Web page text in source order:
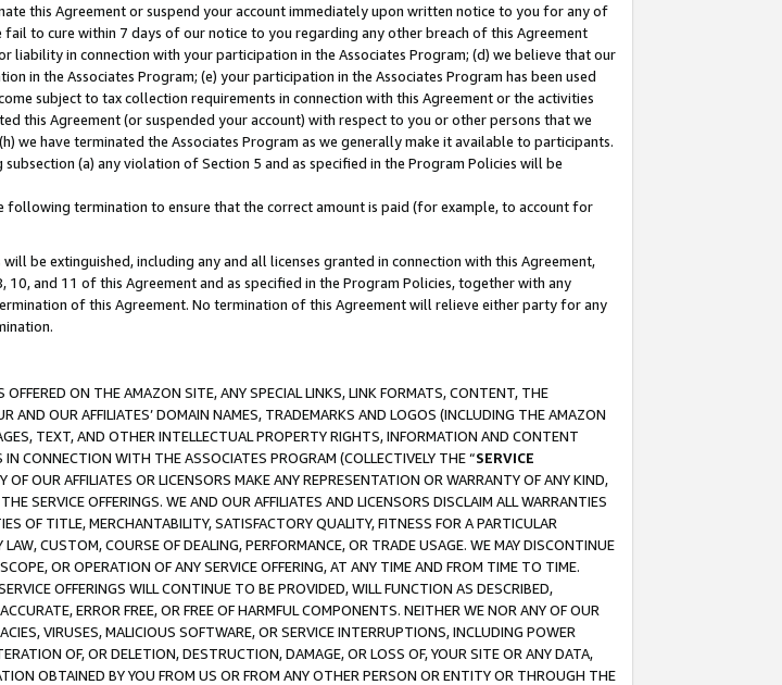
this Agreement or suspend your account immediately upon written notice to you for any of
to cure within 7 days of our notice to you regarding any other breach of this Agreement
liability in connection with your participation in the Associates Program; (d) we believe that our
in the Associates Program; (e) your participation in the Associates Program has been used
subject to tax collection requirements in connection with this Agreement or the activities
this Agreement (or suspended your account) with respect to you or other persons that we
we have terminated the Associates Program as we generally make it available to participants.
(a) any violation of Section 5 and as specified in the Program Policies will be
termination to ensure that the correct amount is paid (for example, to account for
be extinguished, including any and all licenses granted in connection with this Agreement,
and 11 of this Agreement and as specified in the Program Policies, together with any
of this Agreement. No termination of this Agreement will relieve either party for any
ON THE AMAZON SITE, ANY SPECIAL LINKS, LINK FORMATS, CONTENT, THE
OUR AFFILIATES’ DOMAIN NAMES, TRADEMARKS AND LOGOS (INCLUDING THE AMAZON
TEXT, AND OTHER INTELLECTUAL PROPERTY RIGHTS, INFORMATION AND CONTENT
CONNECTION WITH THE ASSOCIATES PROGRAM (COLLECTIVELY THE “SERVICE
OF OUR AFFILIATES OR LICENSORS MAKE ANY REPRESENTATION OR WARRANTY OF ANY KIND,
SERVICE OFFERINGS. WE AND OUR AFFILIATES AND LICENSORS DISCLAIM ALL WARRANTIES
OF TITLE, MERCHANTABILITY, SATISFACTORY QUALITY, FITNESS FOR A PARTICULAR
CUSTOM, COURSE OF DEALING, PERFORMANCE, OR TRADE USAGE. WE MAY DISCONTINUE
OR OPERATION OF ANY SERVICE OFFERING, AT ANY TIME AND FROM TIME TO TIME.
OFFERINGS WILL CONTINUE TO BE PROVIDED, WILL FUNCTION AS DESCRIBED,
ERROR FREE, OR FREE OF HARMFUL COMPONENTS. NEITHER WE NOR ANY OF OUR
VIRUSES, MALICIOUS SOFTWARE, OR SERVICE INTERRUPTIONS, INCLUDING POWER
OF, OR DELETION, DESTRUCTION, DAMAGE, OR LOSS OF, YOUR SITE OR ANY DATA,
OBTAINED BY YOU FROM US OR FROM ANY OTHER PERSON OR ENTITY OR THROUGH THE